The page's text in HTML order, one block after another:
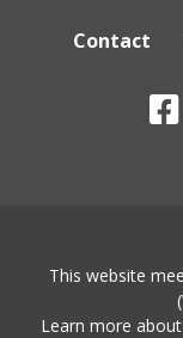
Contact
This website
Learn more about